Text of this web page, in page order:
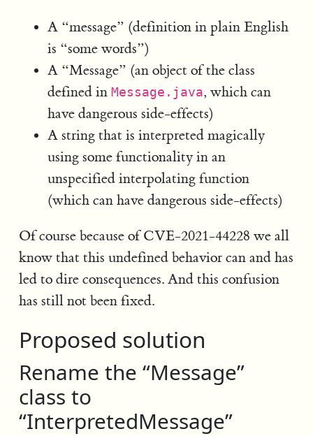
A “message” (definition in plain English
is “some words”)
A “Message” (an object of the class
defined inMessage.java, which can
have dangerous side-effects)
A string that is interpreted magically
using some functionality in an
unspecified interpolating function
(which can have dangerous side-effects)
Of course because of CVE-2021-44228 we all
know that this undefined behavior can and has
led to dire consequences. And this confusion
has still not been fixed.
Proposed solution
Rename the “Message”
class to
“InterpretedMessage”